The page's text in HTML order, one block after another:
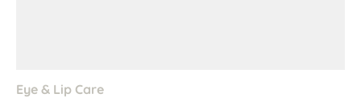
Eye & Lip Care